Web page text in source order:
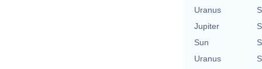
Uranus
Jupiter
Sun
Uranus